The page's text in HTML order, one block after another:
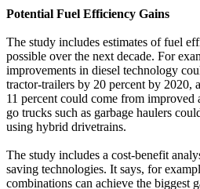
Potential Fuel Efficiency Gains
The study includes estimates of fuel
possible over the next decade. For
improvements in diesel technology
tractor-trailers by 20 percent by 2020,
11 percent could come from improved
go trucks such as garbage haulers
using hybrid drivetrains.
The study includes a cost-benefit
saving technologies. It says, for
combinations can achieve the biggest